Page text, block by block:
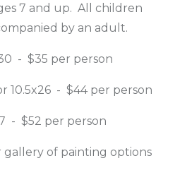
7 and up. All children
by an adult.
- $35 per person
10.5x26 - $44 per person
- $52 per person
gallery of painting options